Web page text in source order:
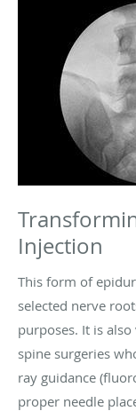
Injection
This form of
selected nerve
purposes. It is
spine surgeries
ray guidance
proper needle